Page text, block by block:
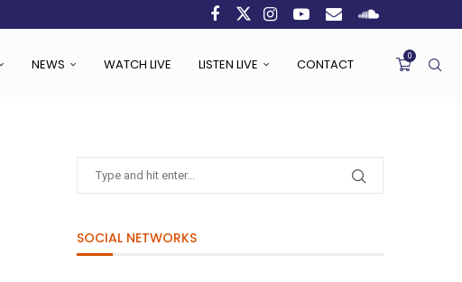
NEWS WATCH LIVE LISTEN LIVE CONTACT 0
SOCIAL NETWORKS